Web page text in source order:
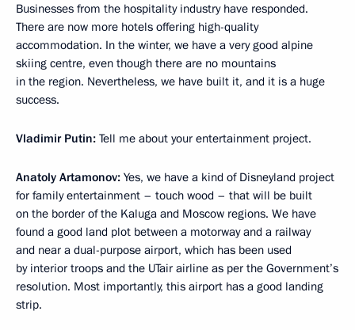
Businesses from the hospitality industry have responded.
There are now more hotels offering high-quality
accommodation. In the winter, we have a very good alpine
skiing centre, even though there are no mountains
in the region. Nevertheless, we have built it, and it is a huge
success.
Vladimir Putin: Tell me about your entertainment project.
Anatoly Artamonov: Yes, we have a kind of Disneyland project
for family entertainment – touch wood – that will be built
on the border of the Kaluga and Moscow regions. We have
found a good land plot between a motorway and a railway
and near a dual-purpose airport, which has been used
by interior troops and the UTair airline as per the Government’s
resolution. Most importantly, this airport has a good landing
strip.